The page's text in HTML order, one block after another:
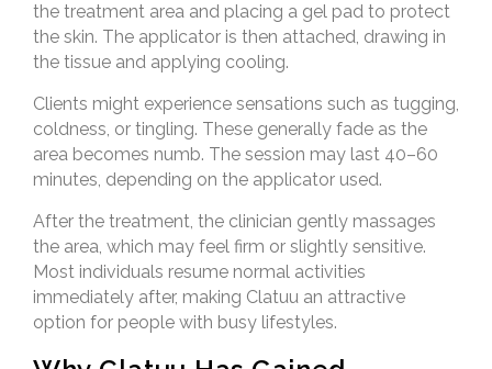
the treatment area and placing a gel pad to protect
the skin. The applicator is then attached, drawing in
the tissue and applying cooling.
Clients might experience sensations such as tugging,
coldness, or tingling. These generally fade as the
area becomes numb. The session may last 40–60
minutes, depending on the applicator used.
After the treatment, the clinician gently massages
the area, which may feel firm or slightly sensitive.
Most individuals resume normal activities
immediately after, making Clatuu an attractive
option for people with busy lifestyles.